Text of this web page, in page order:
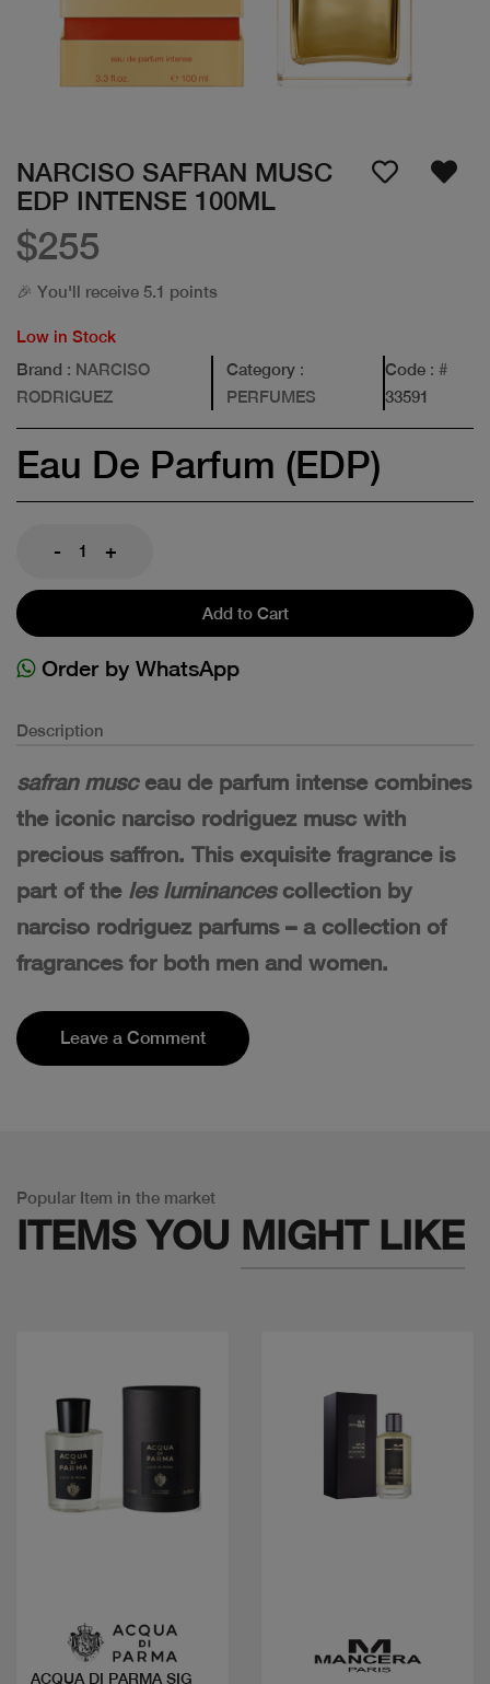
NARCISO SAFRAN MUSC
EDP INTENSE 100ML
$255
🎉 You'll receive 5.1 points
Low in Stock
Brand : NARCISO
RODRIGUEZ
Category :
PERFUMES
Code : #
33591
Eau De Parfum (EDP)
- +
Add to Cart
Order by WhatsApp
Description
safran musceau de parfum intense combines
the iconic narciso rodriguez musc with
precious saffron. This exquisite fragrance is
part of the les luminances collection by
narciso rodriguez parfums – a collection of
fragrances for both men and women.
Leave a Comment
Popular Item in the market
ITEMS YOU MIGHT LIKE
ACQUA DI PARMA SIG